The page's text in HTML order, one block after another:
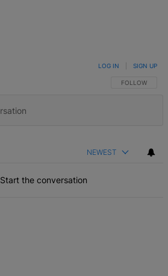
FOLLOW THIS
FOLLOW
LOG IN SIGN UP
NEWEST
Start the conversation